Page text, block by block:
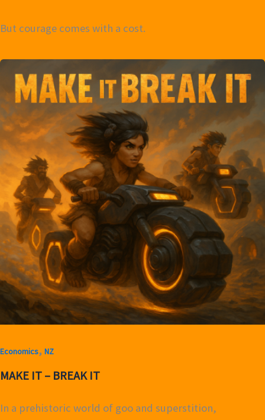
But courage comes with a cost.
Economics, NZ
MAKE IT – BREAK IT
In a prehistoric world of goo and superstition,